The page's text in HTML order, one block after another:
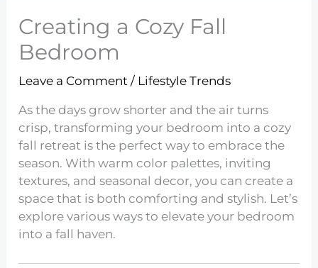
Creating a Cozy Fall
Bedroom
Leave a Comment / Lifestyle Trends
As the days grow shorter and the air turns
crisp, transforming your bedroom into a cozy
fall retreat is the perfect way to embrace the
season. With warm color palettes, inviting
textures, and seasonal decor, you can create a
space that is both comforting and stylish. Let’s
explore various ways to elevate your bedroom
into a fall haven.